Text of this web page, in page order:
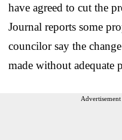
have agreed to cut the
Journal reports some
councilor say the
made without adequate